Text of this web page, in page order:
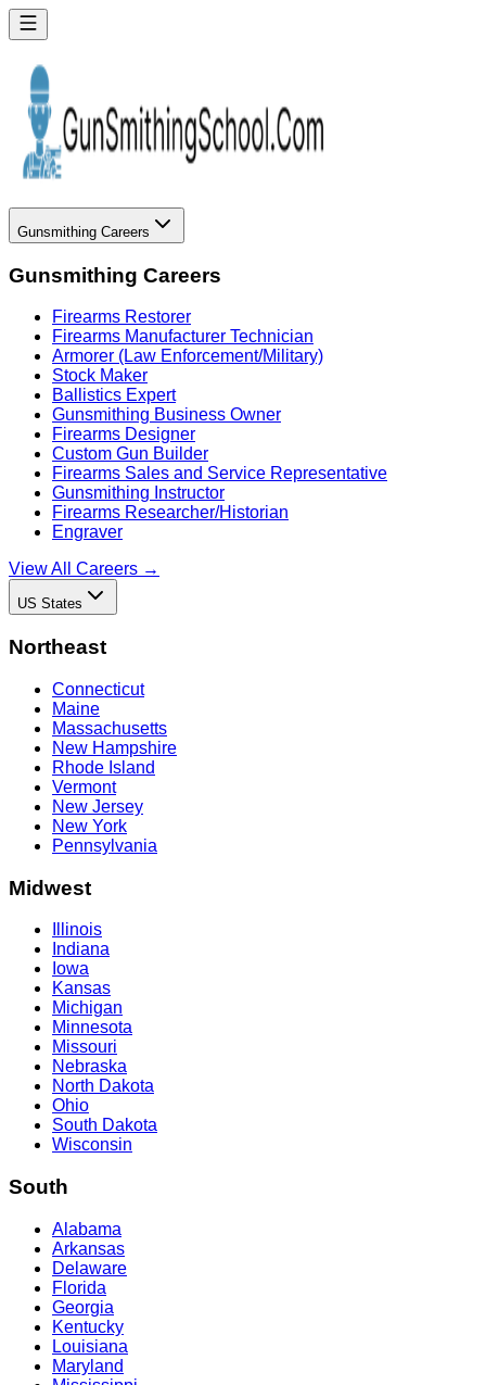
Gunsmithing Careers
Gunsmithing Careers
Firearms Restorer
Firearms Manufacturer Technician
Armorer (Law Enforcement/Military)
Stock Maker
Ballistics Expert
Gunsmithing Business Owner
Firearms Designer
Custom Gun Builder
Firearms Sales and Service Representative
Gunsmithing Instructor
Firearms Researcher/Historian
Engraver
View All Careers →
US States
Northeast
Connecticut
Maine
Massachusetts
New Hampshire
Rhode Island
Vermont
New Jersey
New York
Pennsylvania
Midwest
Illinois
Indiana
Iowa
Kansas
Michigan
Minnesota
Missouri
Nebraska
North Dakota
Ohio
South Dakota
Wisconsin
South
Alabama
Arkansas
Delaware
Florida
Georgia
Kentucky
Louisiana
Maryland